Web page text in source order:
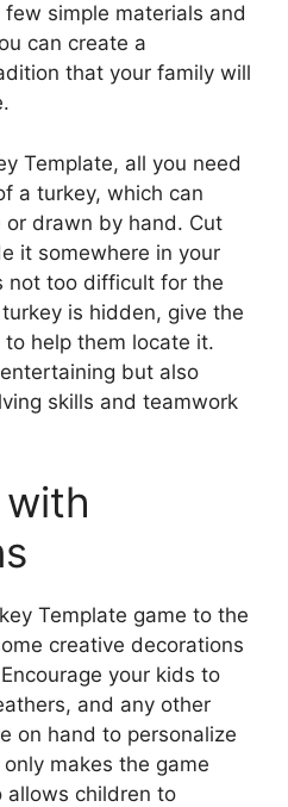
simple materials and
can create a
that your family will
Template, all you need
a turkey, which can
drawn by hand. Cut
it somewhere in your
not too difficult for the
is hidden, give the
help them locate it.
but also
skills and teamwork
Template game to the
creative decorations
your kids to
and any other
on hand to personalize
makes the game
allows children to